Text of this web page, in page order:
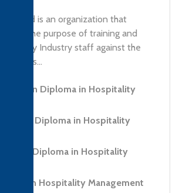
(Pty) Ltd is an organization that
with the purpose of training and
Industry staff against the
Diploma in Hospitality
Diploma in Hospitality
Level 3 Diploma in Hospitality
in Hospitality Management